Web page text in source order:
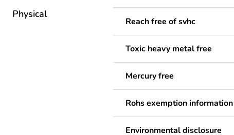
Physical
Reach free of svhc
Toxic heavy metal free
Mercury free
Rohs exemption information
Environmental disclosure